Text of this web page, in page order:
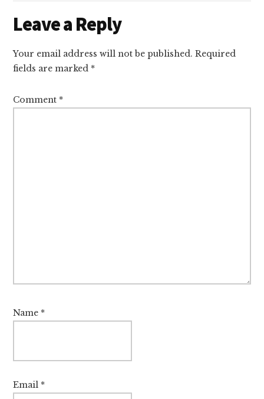
Reader
Interactions
Leave a Reply
Your email address will not be published. Required
fields are marked *
Comment *
Name *
Email *